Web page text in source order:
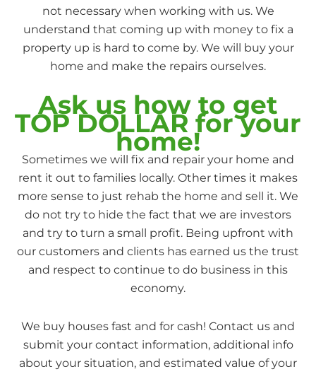
not necessary when working with us. We
understand that coming up with money to fix a
property up is hard to come by. We will buy your
home and make the repairs ourselves.
Ask us how to get
TOP DOLLAR for your
home!
Sometimes we will fix and repair your home and
rent it out to families locally. Other times it makes
more sense to just rehab the home and sell it. We
do not try to hide the fact that we are investors
and try to turn a small profit. Being upfront with
our customers and clients has earned us the trust
and respect to continue to do business in this
economy.
We buy houses fast and for cash! Contact us and
submit your contact information, additional info
about your situation, and estimated value of your